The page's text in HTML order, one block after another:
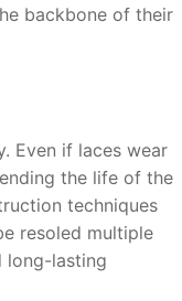
backbone of their
Even if laces wear
the life of the
techniques
resoled multiple
long-lasting